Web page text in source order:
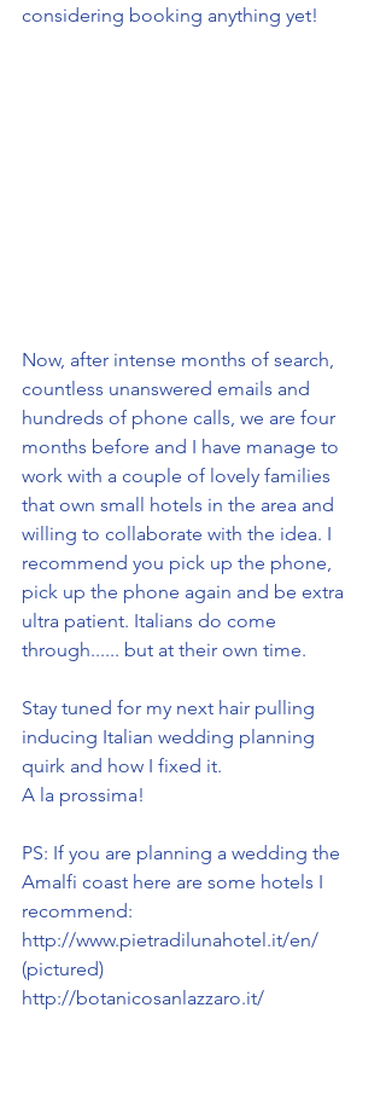
considering booking anything yet!
Now, after intense months of search,
countless unanswered emails and
hundreds of phone calls, we are four
months before and I have manage to
work with a couple of lovely families
that own small hotels in the area and
willing to collaborate with the idea. I
recommend you pick up the phone,
pick up the phone again and be extra
ultra patient. Italians do come
through...... but at their own time.
Stay tuned for my next hair pulling
inducing Italian wedding planning
quirk and how I fixed it.
A la prossima!
PS: If you are planning a wedding the
Amalfi coast here are some hotels I
recommend:
http://www.pietradilunahotel.it/en/
(pictured)
http://botanicosanlazzaro.it/